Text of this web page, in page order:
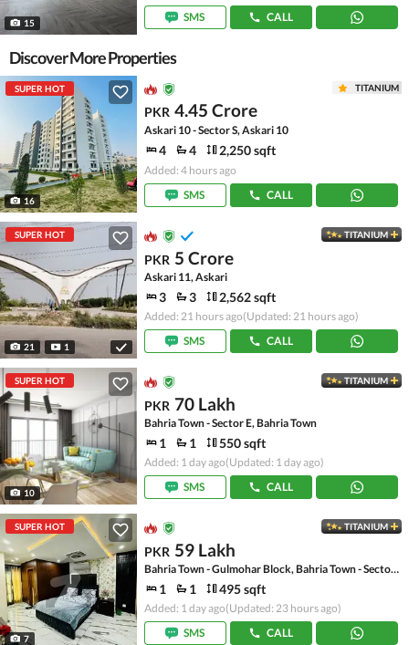
15
SMS
CALL
Discover More Properties
SUPER HOT
16
TITANIUM
PKR 4.45 Crore
Askari 10 - Sector S, Askari 10
4 4 2,250 sqft
Added: 4 hours ago
SMS
CALL
SUPER HOT
21 1
TITANIUM
PKR 5 Crore
Askari 11, Askari
3 3 2,562 sqft
Added: 21 hours ago(Updated: 21 hours ago)
SMS
CALL
SUPER HOT
10
TITANIUM
PKR 70 Lakh
Bahria Town - Sector E, Bahria Town
1 1 550 sqft
Added: 1 day ago(Updated: 1 day ago)
SMS
CALL
SUPER HOT
7
TITANIUM
PKR 59 Lakh
Bahria Town - Gulmohar Block, Bahria Town - Sector C
1 1 495 sqft
Added: 1 day ago(Updated: 23 hours ago)
SMS
CALL